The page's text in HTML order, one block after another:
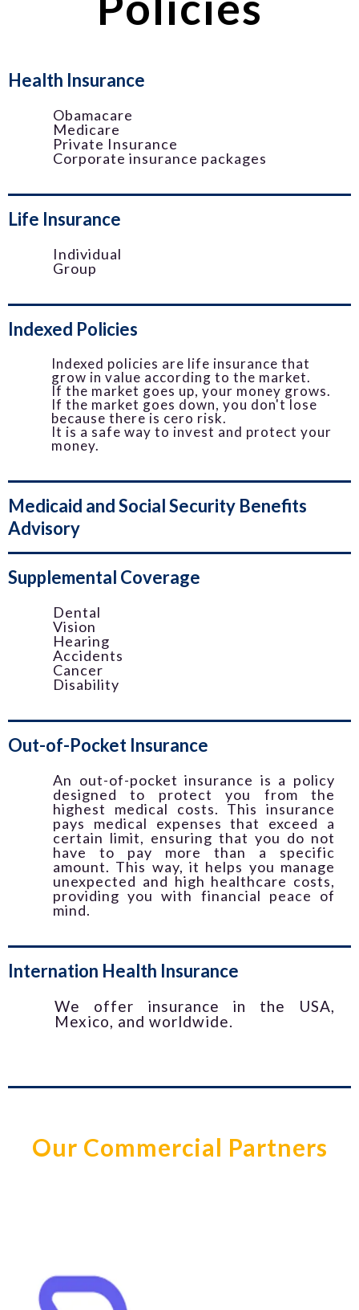
Health Insurance
Obamacare
Medicare
Private Insurance
Corporate insurance packages
Life Insurance
Individual
Group
Indexed Policies
Indexed policies are life insurance that
grow in value according to the market.
If the market goes up, your money grows.
If the market goes down, you don't lose
because there is cero risk.
It is a safe way to invest and protect your
money.
Medicaid and Social Security Benefits
Advisory
Supplemental Coverage
Dental
Vision
Hearing
Accidents
Cancer
Disability
Out-of-Pocket Insurance
An out-of-pocket insurance is a policy
designed to protect you from the
highest medical costs. This insurance
pays medical expenses that exceed a
certain limit, ensuring that you do not
have to pay more than a specific
amount. This way, it helps you manage
unexpected and high healthcare costs,
providing you with financial peace of
mind.
Internation Health Insurance
We offer insurance in the USA,
Mexico, and worldwide.
Our Commercial Partners